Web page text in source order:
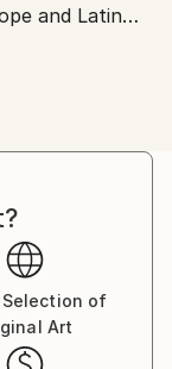
and Latin
that
via spatial
atmospheres,
that reveal
Uniting an
with a loose
strongly
between
of
Art